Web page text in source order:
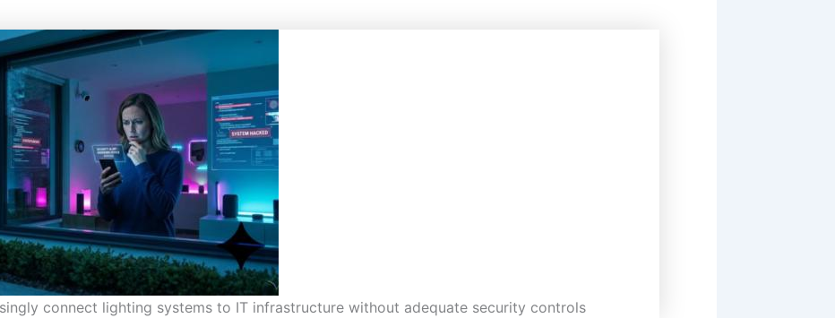
connect lighting systems to IT infrastructure without adequate security controls